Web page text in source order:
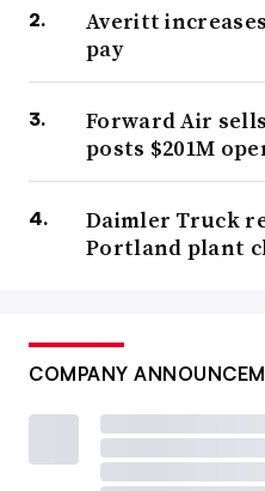
Averitt
pay
Forward Air
posts $201M
Daimler Truck
Portland plant
COMPANY